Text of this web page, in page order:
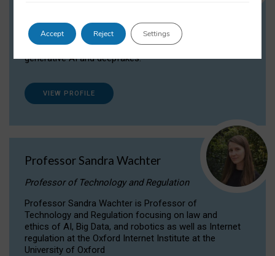
Dr Daria Onitiu researches and publishes on
the legal, ethical and governance aspects
surrounding Artificial Intelligence (AI) technologies,
generative AI and deepfakes.
VIEW PROFILE
Professor Sandra Wachter
Professor of Technology and Regulation
Professor Sandra Wachter is Professor of
Technology and Regulation focusing on law and
ethics of AI, Big Data, and robotics as well as Internet
regulation at the Oxford Internet Institute at the
University of Oxford
Accept Reject Settings